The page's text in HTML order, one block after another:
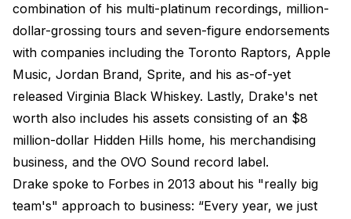
combination of his multi-platinum recordings, million-
dollar-grossing tours and seven-figure endorsements
with companies including the Toronto Raptors, Apple
Music, Jordan Brand, Sprite, and his as-of-yet
released Virginia Black Whiskey. Lastly, Drake's net
worth also includes his assets consisting of an $8
million-dollar Hidden Hills home, his merchandising
business, and the OVO Sound record label.
Drake spoke to Forbes in 2013 about his "really big
team's" approach to business: “Every year, we just